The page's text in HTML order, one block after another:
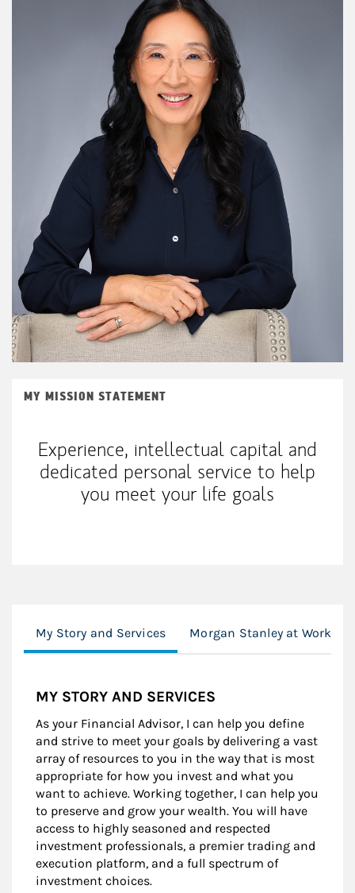
MY MISSION STATEMENT
Experience, intellectual capital and
dedicated personal service to help
you meet your life goals
My Story and Services Morgan Stanley at Work
MY STORY AND SERVICES
As your Financial Advisor, I can help you define
and strive to meet your goals by delivering a vast
array of resources to you in the way that is most
appropriate for how you invest and what you
want to achieve. Working together, I can help you
to preserve and grow your wealth. You will have
access to highly seasoned and respected
investment professionals, a premier trading and
execution platform, and a full spectrum of
investment choices.